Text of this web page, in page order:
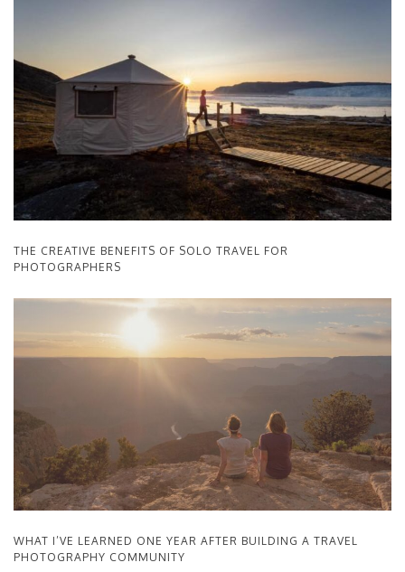
THE CREATIVE BENEFITS OF SOLO TRAVEL FOR
PHOTOGRAPHERS
WHAT I’VE LEARNED ONE YEAR AFTER BUILDING A TRAVEL
PHOTOGRAPHY COMMUNITY